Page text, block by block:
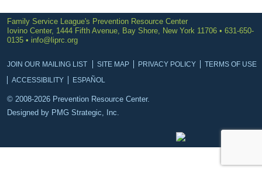
Family Service League's Prevention Resource Center
Iovino Center, 1444 Fifth Avenue, Bay Shore, New York 11706 • 631-650-
0135 • info@liprc.org
JOIN OUR MAILING LIST SITE MAP PRIVACY POLICY
TERMS OF USE
ACCESSIBILITY
ESPAÑOL
© 2008-2026 Prevention Resource Center.
Designed by PMG Strategic, Inc.